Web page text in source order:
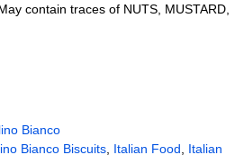
contain traces of NUTS, MUSTARD,
Bianco
Bianco Biscuits Italian Food
Italian